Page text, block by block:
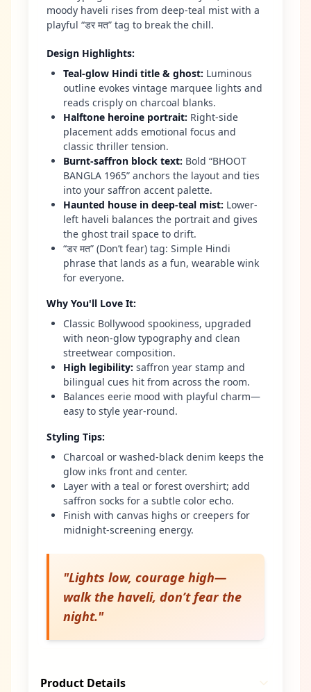
moody haveli rises from deep-teal mist with a
playful “डर मत” tag to break the chill.
Design Highlights:
Teal-glow Hindi title & ghost: Luminous
outline evokes vintage marquee lights and
reads crisply on charcoal blanks.
Halftone heroine portrait: Right-side
placement adds emotional focus and
classic thriller tension.
Burnt-saffron block text: Bold “BHOOT
BANGLA 1965” anchors the layout and ties
into your saffron accent palette.
Haunted house in deep-teal mist: Lower-
left haveli balances the portrait and gives
the ghost trail space to drift.
“डर मत” (Don’t fear) tag: Simple Hindi
phrase that lands as a fun, wearable wink
for everyone.
Why You'll Love It:
Classic Bollywood spookiness, upgraded
with neon-glow typography and clean
streetwear composition.
High legibility: saffron year stamp and
bilingual cues hit from across the room.
Balances eerie mood with playful charm—
easy to style year-round.
Styling Tips:
Charcoal or washed-black denim keeps the
glow inks front and center.
Layer with a teal or forest overshirt; add
saffron socks for a subtle color echo.
Finish with canvas highs or creepers for
midnight-screening energy.
"Lights low, courage high—
walk the haveli, don’t fear the
night."
Product Details